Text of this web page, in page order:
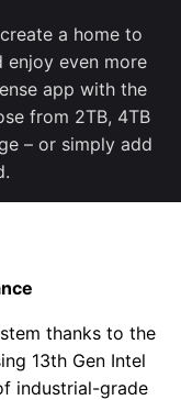
a home to
enjoy even more
app with the
from 2TB, 4TB
– or simply add
thanks to the
13thGen Intel
industrial-grade